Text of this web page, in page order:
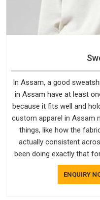
In Assam, a good
in Assam have at least
because it fits well and
custom apparel in Assam
things, like how the
actually consistent
been doing exactly that
the work. If you are
Assam, although we
ENQUIRY